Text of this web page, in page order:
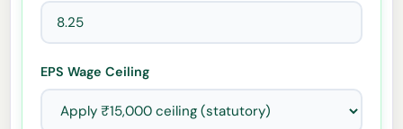
EPS Wage Ceiling